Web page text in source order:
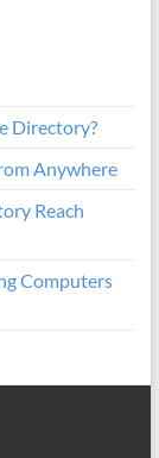
Directory?
Anywhere
Reach
Computers